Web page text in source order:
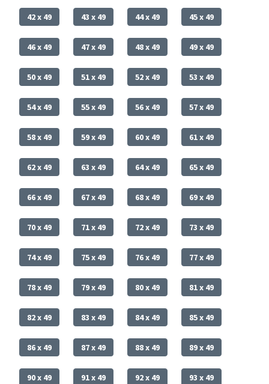
42 x 49 43 x 49 44 x 49 45 x 49
46 x 49 47 x 49 48 x 49 49 x 49
50 x 49 51 x 49 52 x 49 53 x 49
54 x 49 55 x 49 56 x 49 57 x 49
58 x 49 59 x 49 60 x 49 61 x 49
62 x 49 63 x 49 64 x 49 65 x 49
66 x 49 67 x 49 68 x 49 69 x 49
70 x 49 71 x 49 72 x 49 73 x 49
74 x 49 75 x 49 76 x 49 77 x 49
78 x 49 79 x 49 80 x 49 81 x 49
82 x 49 83 x 49 84 x 49 85 x 49
86 x 49 87 x 49 88 x 49 89 x 49
90 x 49 91 x 49 92 x 49 93 x 49